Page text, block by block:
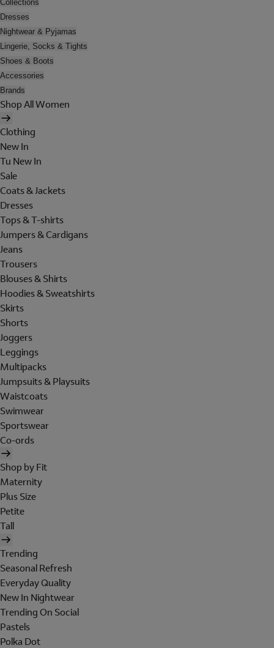
Collections
Dresses
Nightwear & Pyjamas
Lingerie, Socks & Tights
Shoes & Boots
Accessories
Brands
Shop All Women
Clothing
New In
Tu New In
Sale
Coats & Jackets
Dresses
Tops & T-shirts
Jumpers & Cardigans
Jeans
Trousers
Blouses & Shirts
Hoodies & Sweatshirts
Skirts
Shorts
Joggers
Leggings
Multipacks
Jumpsuits & Playsuits
Waistcoats
Swimwear
Sportswear
Co-ords
Shop by Fit
Maternity
Plus Size
Petite
Tall
Trending
Seasonal Refresh
Everyday Quality
New In Nightwear
Trending On Social
Pastels
Polka Dot